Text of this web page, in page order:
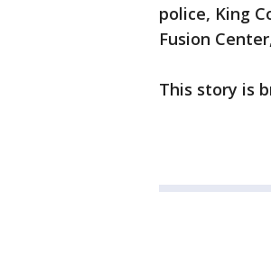
police, King
Fusion
This story is